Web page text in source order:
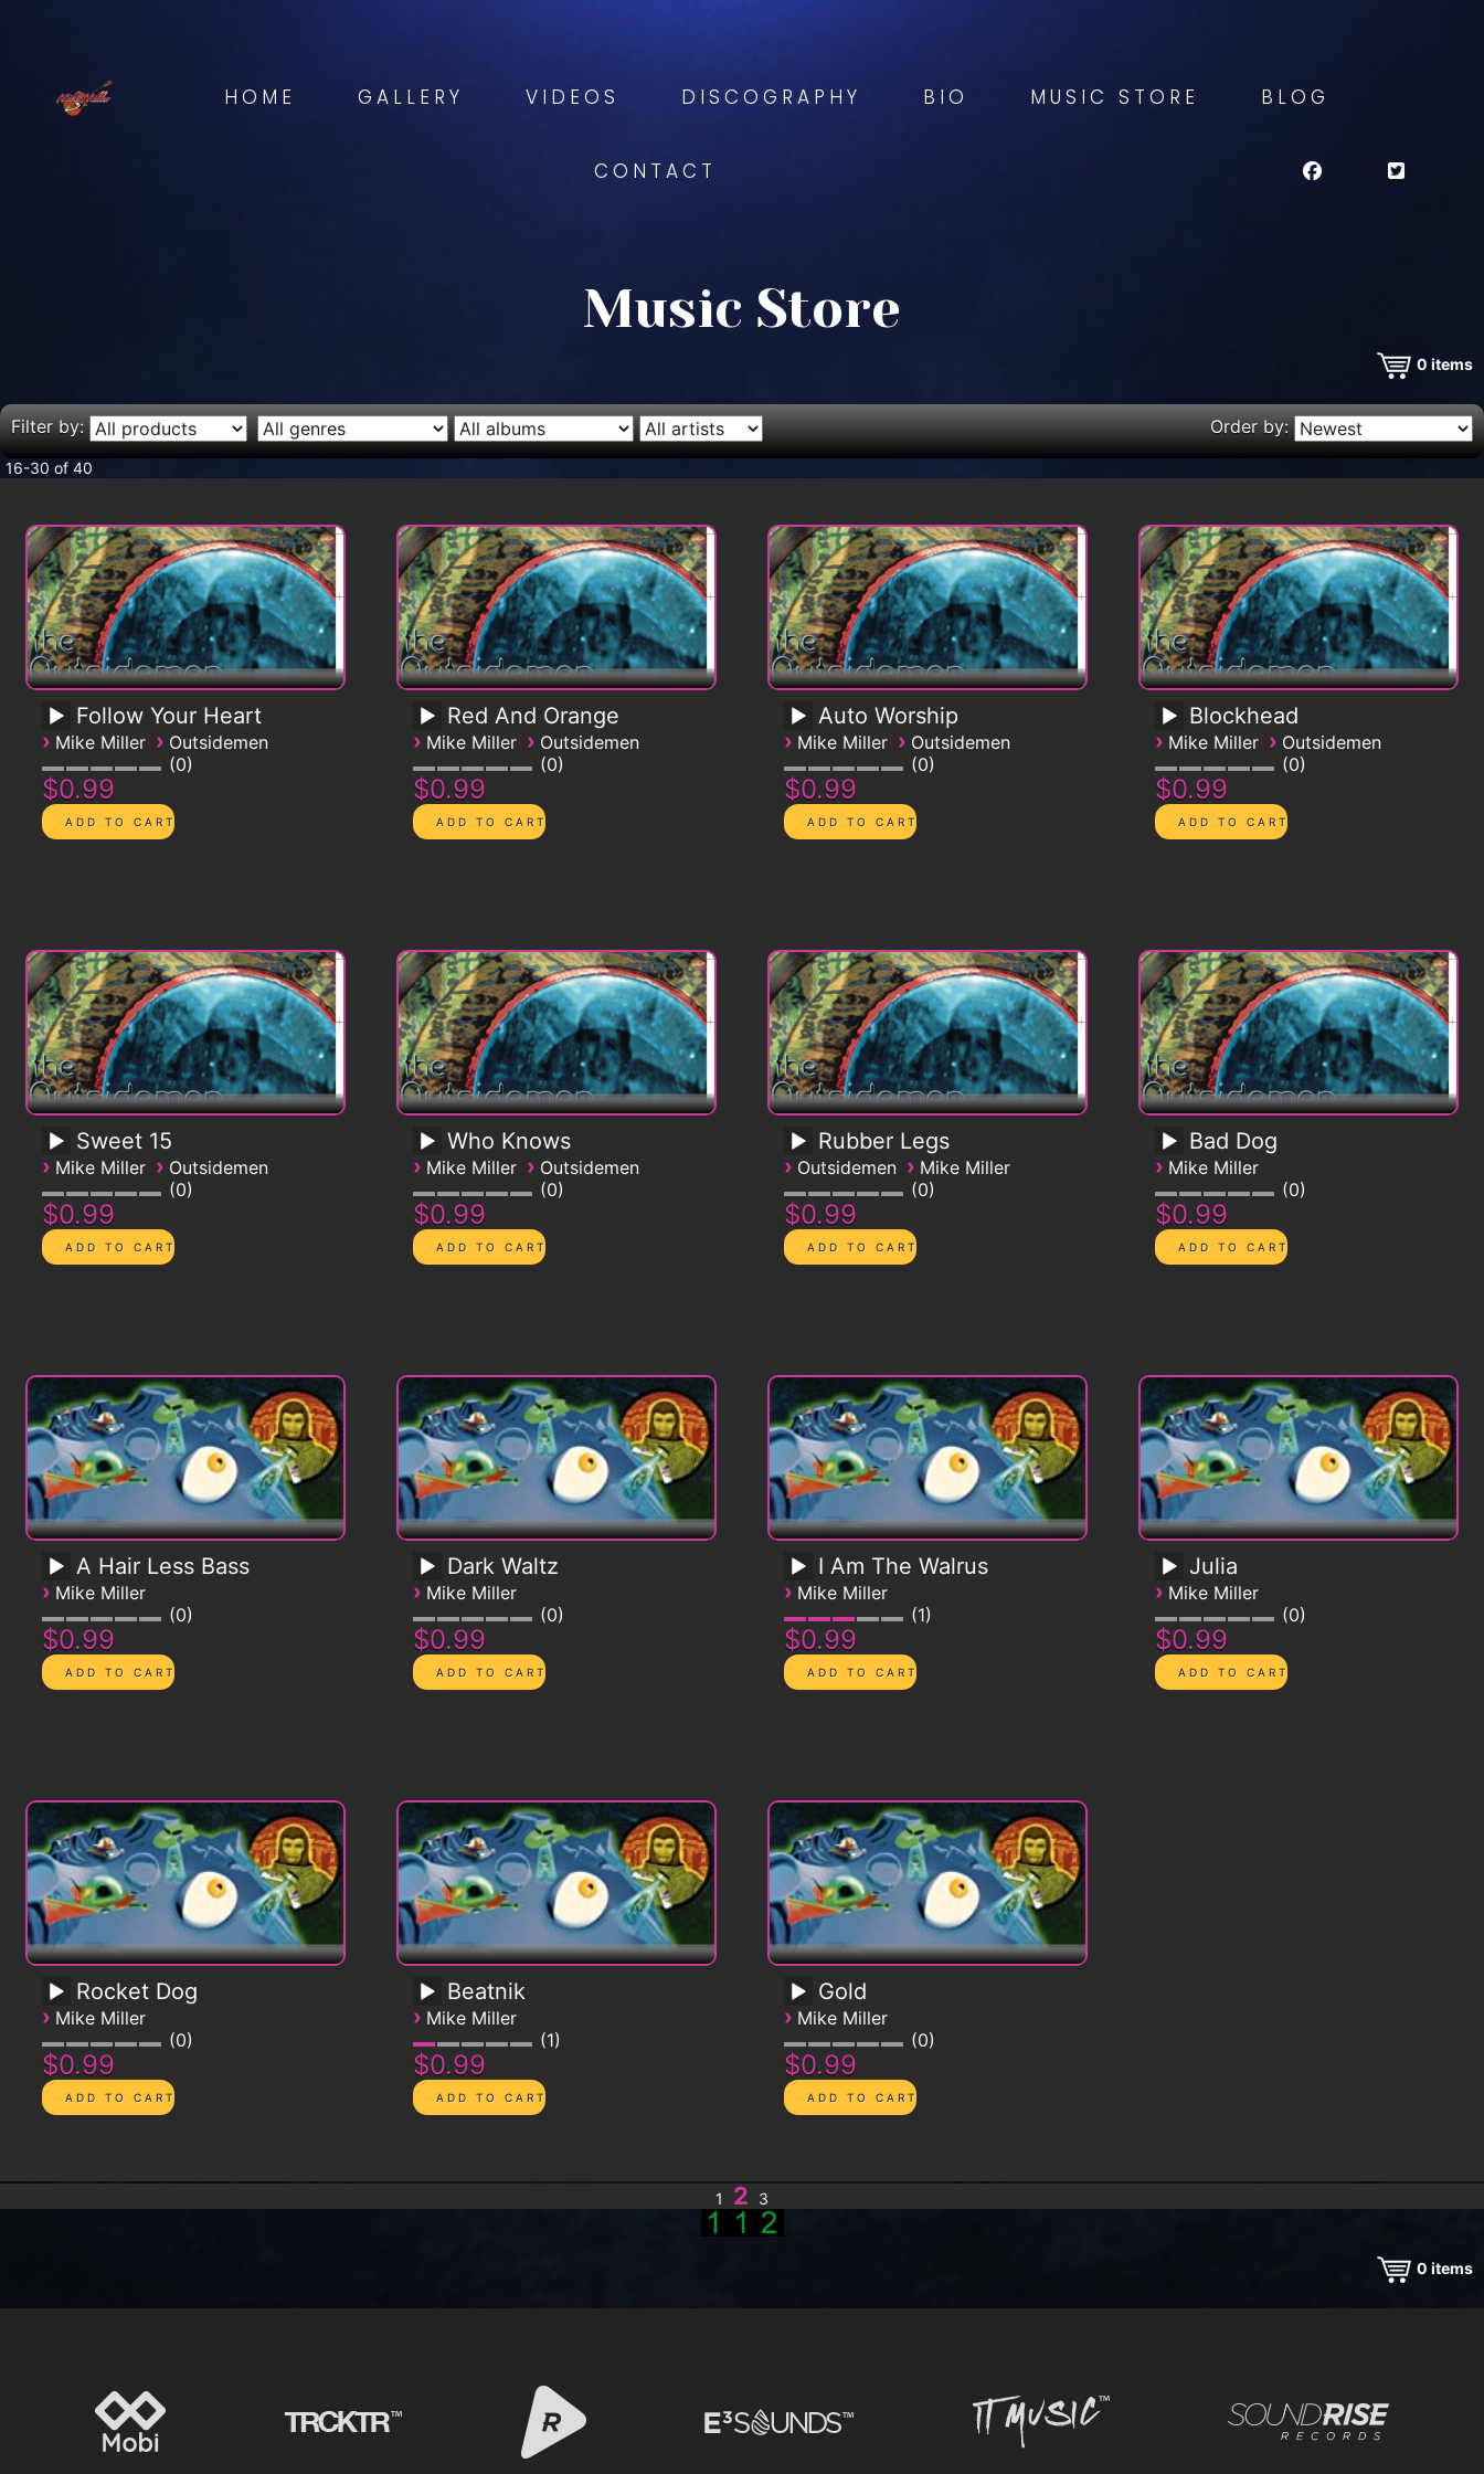
HOME GALLERY VIDEOS DISCOGRAPHY BIO MUSIC STORE BLOG
CONTACT
Music Store
0 items
Filter by: Order by:
16-30 of 40
Follow Your Heart
› Mike Miller › Outsidemen
0
$0.99
Red And Orange
› Mike Miller › Outsidemen
0
$0.99
Auto Worship
› Mike Miller › Outsidemen
0
$0.99
Blockhead
› Mike Miller › Outsidemen
0
$0.99
Sweet 15
› Mike Miller › Outsidemen
0
$0.99
Who Knows
› Mike Miller › Outsidemen
0
$0.99
Rubber Legs
› Outsidemen › Mike Miller
0
$0.99
Bad Dog
› Mike Miller
0
$0.99
A Hair Less Bass
› Mike Miller
0
$0.99
Dark Waltz
› Mike Miller
0
$0.99
I Am The Walrus
› Mike Miller
1
$0.99
Julia
› Mike Miller
0
$0.99
Rocket Dog
› Mike Miller
0
$0.99
Beatnik
› Mike Miller
1
$0.99
Gold
› Mike Miller
0
$0.99
1 2 3
0 items